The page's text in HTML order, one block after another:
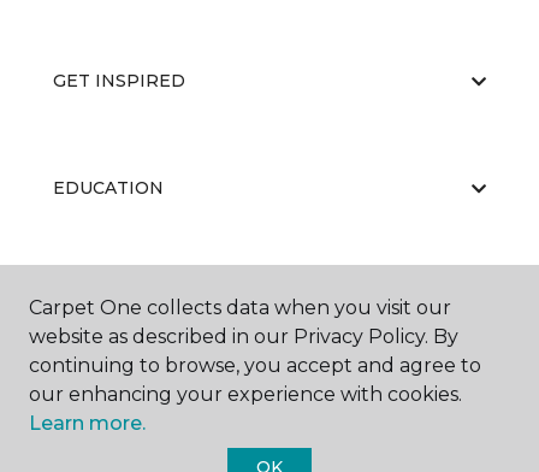
GET INSPIRED
EDUCATION
ABOUT US
Carpet One collects data when you visit our
website as described in our Privacy Policy. By
continuing to browse, you accept and agree to
our enhancing your experience with cookies.
Learn more.
OK